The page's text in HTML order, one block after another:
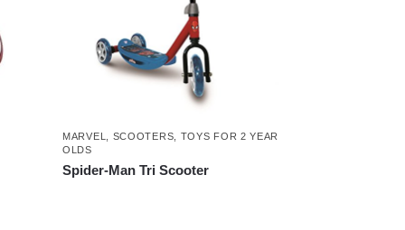
MARVEL SCOOTERS
TOYS FOR 2 YEAR
OLDS
Spider-Man Tri Scooter